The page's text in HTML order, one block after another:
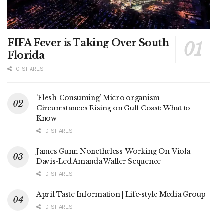
FIFA Fever is Taking Over South
Florida
0 SHARES
‘Flesh-Consuming’ Micro organism
Circumstances Rising on Gulf Coast: What to
Know
0 SHARES
James Gunn Nonetheless ‘Working On’ Viola
Davis-Led Amanda Waller Sequence
0 SHARES
April Taste Information | Life-style Media Group
0 SHARES